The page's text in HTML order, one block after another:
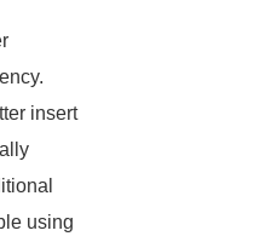
insert
using